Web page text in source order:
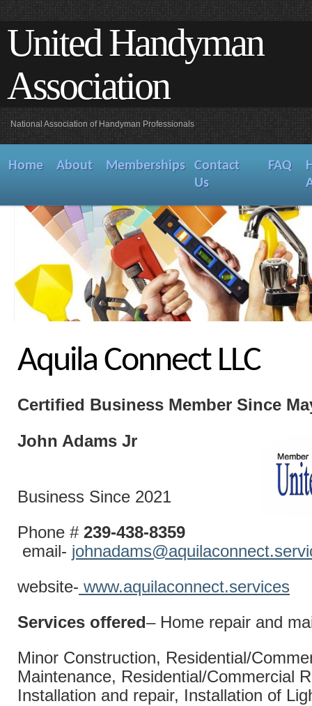
United Handyman
Association
National Association of Handyman Professionals
Home About Memberships
Contact
Us
FAQ
Aquila Connect LLC
Certified Business Member Since
John Adams Jr
Business Since 2021
Phone #239-438-8359
email-
website- www.aquilaconnect.services
Services offered– Home repair and
Minor Construction, Residential/
Maintenance, Residential/Commercial
Installation and repair, Installation of